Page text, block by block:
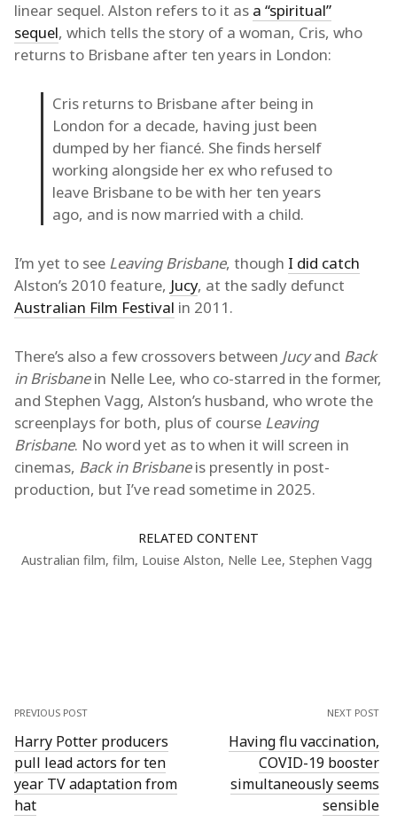
linear sequel. Alston refers to it as a “spiritual”
sequel, which tells the story of a woman, Cris, who
returns to Brisbane after ten years in London:
Cris returns to Brisbane after being in
London for a decade, having just been
dumped by her fiancé. She finds herself
working alongside her ex who refused to
leave Brisbane to be with her ten years
ago, and is now married with a child.
I’m yet to see Leaving Brisbane, though I did catch
Alston’s 2010 feature, Jucy, at the sadly defunct
Australian Film Festival in 2011.
There’s also a few crossovers between Jucyand Back
in Brisbanein Nelle Lee, who co-starred in the former,
and Stephen Vagg, Alston’s husband, who wrote the
screenplays for both, plus of course Leaving
Brisbane. No word yet as to when it will screen in
cinemas, Back in Brisbaneis presently in post-
production, but I’ve read sometime in 2025.
RELATED CONTENT
Australian film, film, Louise Alston, Nelle Lee, Stephen Vagg
PREVIOUS POST
Harry Potter producers
pull lead actors for ten
year TV adaptation from
hat
NEXT POST
Having flu vaccination,
COVID-19 booster
simultaneously seems
sensible